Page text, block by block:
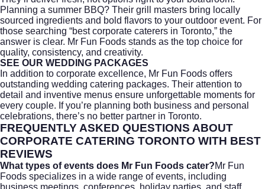
Planning a summer BBQ? Their grill masters bring locally
sourced ingredients and bold flavors to your outdoor event. For
those searching “best corporate caterers in Toronto,” the
answer is clear. Mr Fun Foods stands as the top choice for
quality, consistency, and creativity.
SEE OUR WEDDING PACKAGES
In addition to corporate excellence, Mr Fun Foods offers
outstanding wedding catering packages. Their attention to
detail and inventive menus ensure unforgettable moments for
every couple. If you’re planning both business and personal
celebrations, there’s no better partner in Toronto.
FREQUENTLY ASKED QUESTIONS ABOUT
CORPORATE CATERING TORONTO WITH BEST
REVIEWS
What types of events does Mr Fun Foods cater?Mr Fun
Foods specializes in a wide range of events, including
business meetings, conferences, holiday parties, and staff